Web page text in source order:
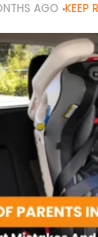
weekend
But the truth
AGO KEEP